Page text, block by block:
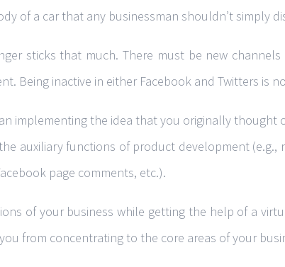
of a car that any businessman shouldn’t simply
sticks that much. There must be new
Being inactive in either Facebook and Twitters is
implementing the idea that you originally
auxiliary functions of product development
page comments, etc.).
of your business while getting the help of a
from concentrating to the core areas of your